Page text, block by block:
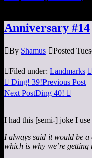
Anniversary #14
By Shamus Posted
Filed under: Landmarks 
 Ding! 39!Previous Post
Next PostDing 40! 
I had this [semi-] joke I
I always said it would be
which is why we’re